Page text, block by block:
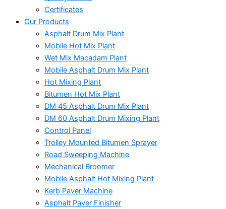
Certificates
Our Products
Asphalt Drum Mix Plant
Mobile Hot Mix Plant
Wet Mix Macadam Plant
Mobile Asphalt Drum Mix Plant
Hot Mixing Plant
Bitumen Hot Mix Plant
DM 45 Asphalt Drum Mix Plant
DM 60 Asphalt Drum Mixing Plant
Control Panel
Trolley Mounted Bitumen Sprayer
Road Sweeping Machine
Mechanical Broomer
Mobile Asphalt Hot Mixing Plant
Kerb Paver Machine
Asphalt Paver Finisher